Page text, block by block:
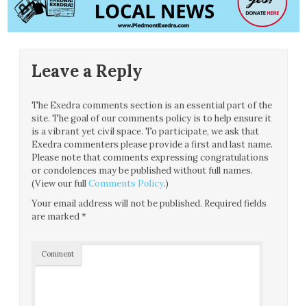
Leave a Reply
The Exedra comments section is an essential part of the
site. The goal of our comments policy is to help ensure it
is a vibrant yet civil space. To participate, we ask that
Exedra commenters please provide a first and last name.
Please note that comments expressing congratulations
or condolences may be published without full names.
(View our fullComments Policy.)
Your email address will not be published. Required fields
are marked*
Comment